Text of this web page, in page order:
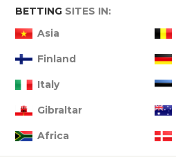
BETTING SITES IN:
Asia
Finland
Italy
Gibraltar
Africa